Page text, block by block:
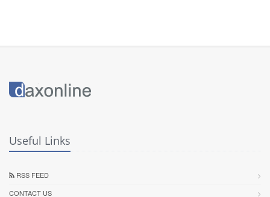
Useful Links
RSS FEED
CONTACT US